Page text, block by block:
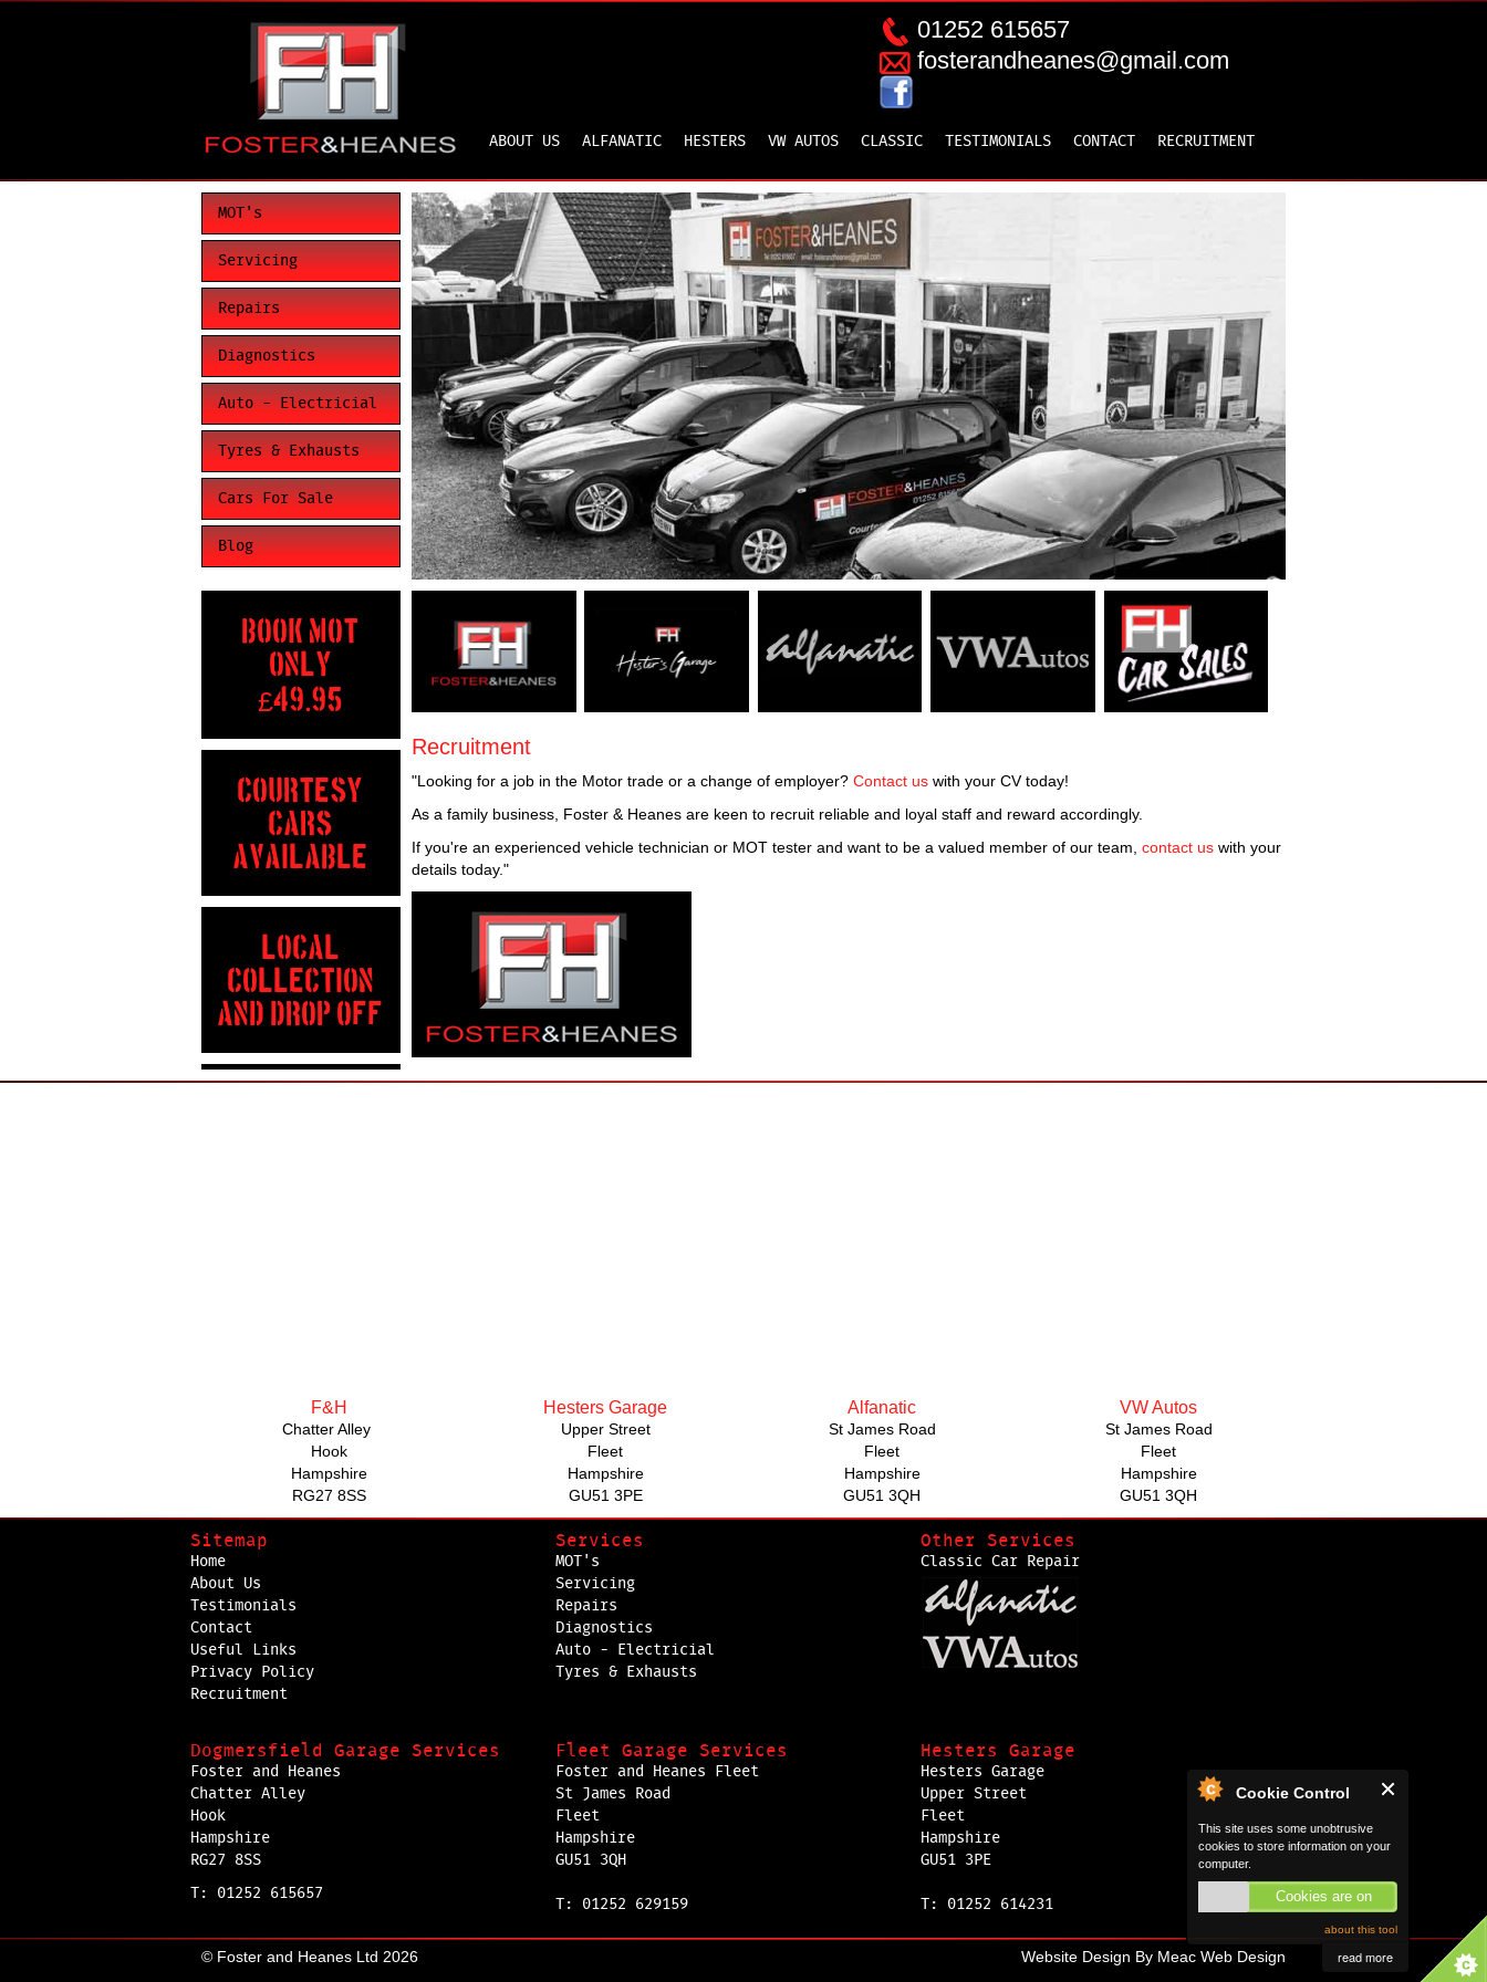
Cookie Control
This site uses some unobtrusive
cookies to store information on your
computer.
Cookies are on
about this tool
read more
01252 615657
fosterandheanes@gmail.com
ABOUT US ALFANATIC HESTERS VW AUTOS CLASSIC TESTIMONIALS CONTACT RECRUITMENT
MOT's
Servicing
Repairs
Diagnostics
Auto - Electricial
Tyres & Exhausts
Cars For Sale
Blog
Recruitment
"Looking for a job in the Motor trade or a change of employer? Contact us with your CV today!
As a family business, Foster & Heanes are keen to recruit reliable and loyal staff and reward accordingly.
If you're an experienced vehicle technician or MOT tester and want to be a valued member of our team, contact us with your
details today."
BOOK MOT
ONLY
£49.95
COURTESY
CARS
AVAILABLE
LOCAL
COLLECTION
AND DROP OFF
F&H
Chatter Alley
Hook
Hampshire
RG27 8SS
Hesters Garage
Upper Street
Fleet
Hampshire
GU51 3PE
Alfanatic
St James Road
Fleet
Hampshire
GU51 3QH
VW Autos
St James Road
Fleet
Hampshire
GU51 3QH
Sitemap
Home
About Us
Testimonials
Contact
Useful Links
Privacy Policy
Recruitment
Services
MOT's
Servicing
Repairs
Diagnostics
Auto - Electricial
Tyres & Exhausts
Other Services
Classic Car Repair
Dogmersfield Garage Services
Foster and Heanes
Chatter Alley
Hook
Hampshire
RG27 8SS
T: 01252 615657
Fleet Garage Services
Foster and Heanes Fleet
St James Road
Fleet
Hampshire
GU51 3QH
T: 01252 629159
Hesters Garage
Hesters Garage
Upper Street
Fleet
Hampshire
GU51 3PE
T: 01252 614231
© Foster and Heanes Ltd 2026 Website Design By Meac Web Design